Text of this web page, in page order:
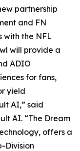
partnership
and FN
with the NFL
will provide a
ADIO
for fans,
yield
AI,” said
AI. “The Dream
offers a
Division